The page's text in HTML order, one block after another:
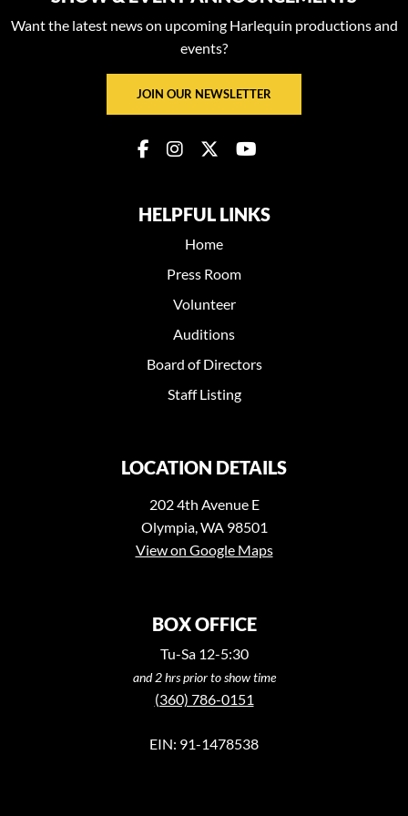
Want the latest news on upcoming Harlequin productions and
events?
JOIN OUR NEWSLETTER
HELPFUL LINKS
Home
Press Room
Volunteer
Auditions
Board of Directors
Staff Listing
LOCATION DETAILS
202 4th Avenue E
Olympia, WA 98501
View on Google Maps
BOX OFFICE
Tu-Sa 12-5:30
and 2 hrs prior to show time
(360) 786-0151
EIN: 91-1478538